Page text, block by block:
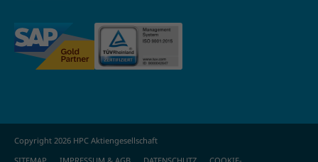
Copyright 2026 HPC Aktiengesellschaft